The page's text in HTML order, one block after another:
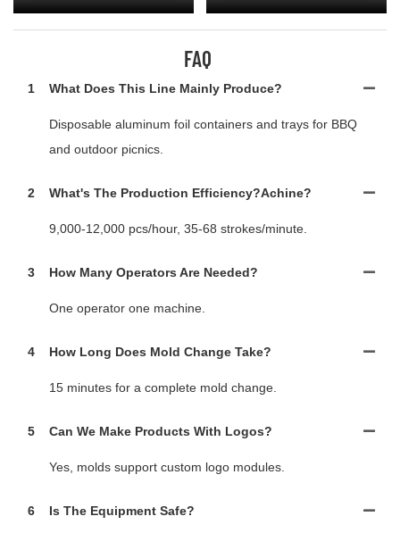
FAQ
1 What Does This Line Mainly Produce?
Disposable aluminum foil containers and trays for BBQ
and outdoor picnics.
2 What's The Production Efficiency?achine?
9,000-12,000 pcs/hour, 35-68 strokes/minute.
3 How Many Operators Are Needed?
One operator one machine.
4 How Long Does Mold Change Take?
15 minutes for a complete mold change.
5 Can We Make Products With Logos?
Yes, molds support custom logo modules.
6 Is The Equipment Safe?